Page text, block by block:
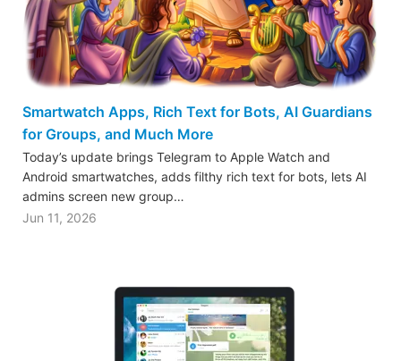
Smartwatch Apps, Rich Text for Bots, AI Guardians
for Groups, and Much More
Today’s update brings Telegram to Apple Watch and
Android smartwatches, adds filthy rich text for bots, lets AI
admins screen new group…
Jun 11, 2026